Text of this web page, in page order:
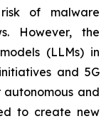
of malware
However, the
(LLMs) in
and 5G
and
to create new